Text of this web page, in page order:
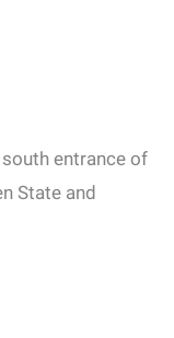
entrance of
State and